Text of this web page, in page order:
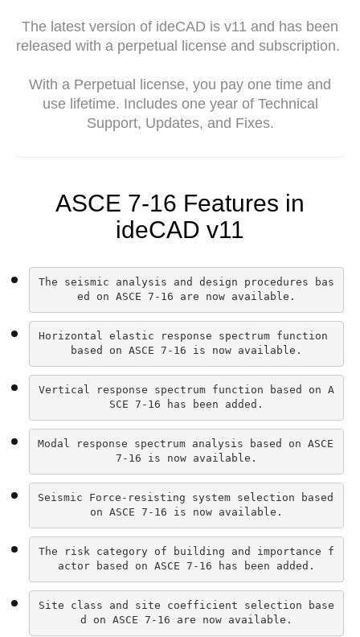
The latest version of ideCAD is v11 and has been
released with a perpetual license and subscription.
With a Perpetual license, you pay one time and
use lifetime. Includes one year of Technical
Support, Updates, and Fixes.
ASCE 7-16 Features in
ideCAD v11
The seismic analysis and design procedures bas
ed on ASCE 7-16 are now available.
Horizontal elastic response spectrum function
based on ASCE 7-16 is now available.
Vertical response spectrum function based on A
SCE 7-16 has been added.
Modal response spectrum analysis based on ASCE
7-16 is now available.
Seismic Force-resisting system selection based
on ASCE 7-16 is now available.
The risk category of building and importance f
actor based on ASCE 7-16 has been added.
Site class and site coefficient selection base
d on ASCE 7-16 are now available.